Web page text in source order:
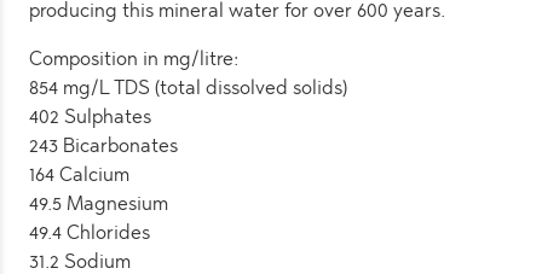
producing this mineral water for over 600 years.
Composition in mg/litre:
854 mg/L TDS (total dissolved solids)
402 Sulphates
243 Bicarbonates
164 Calcium
49.5 Magnesium
49.4 Chlorides
31.2 Sodium